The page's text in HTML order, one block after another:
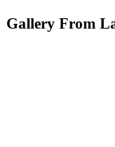
Gallery From